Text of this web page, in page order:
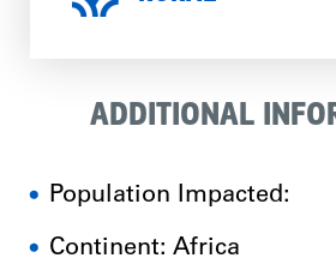
ADDITIONAL
Population Impacted:
Continent: Africa